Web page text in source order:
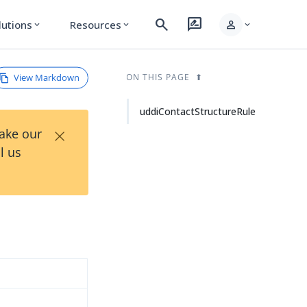
expand_more Resources expand_more search rate_review person expand_more
View Markdown
our
us
×
ON THIS PAGE
uddiContactStructureRule